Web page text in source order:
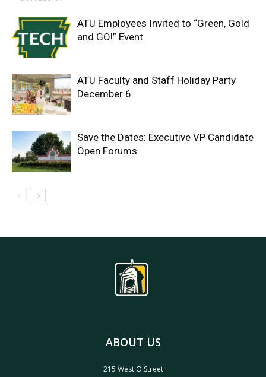
ATU Employees Invited to “Green, Gold
and GO!” Event
ATU Faculty and Staff Holiday Party
December 6
Save the Dates: Executive VP Candidate
Open Forums
ABOUT US
215 West O Street